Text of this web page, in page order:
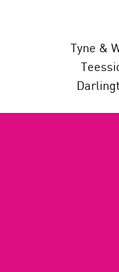
Tyne &